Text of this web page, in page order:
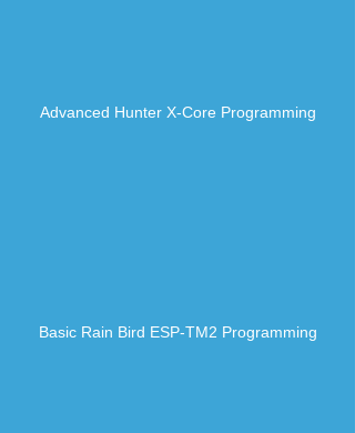
Advanced Hunter X-Core Programming
Basic Rain Bird ESP-TM2 Programming